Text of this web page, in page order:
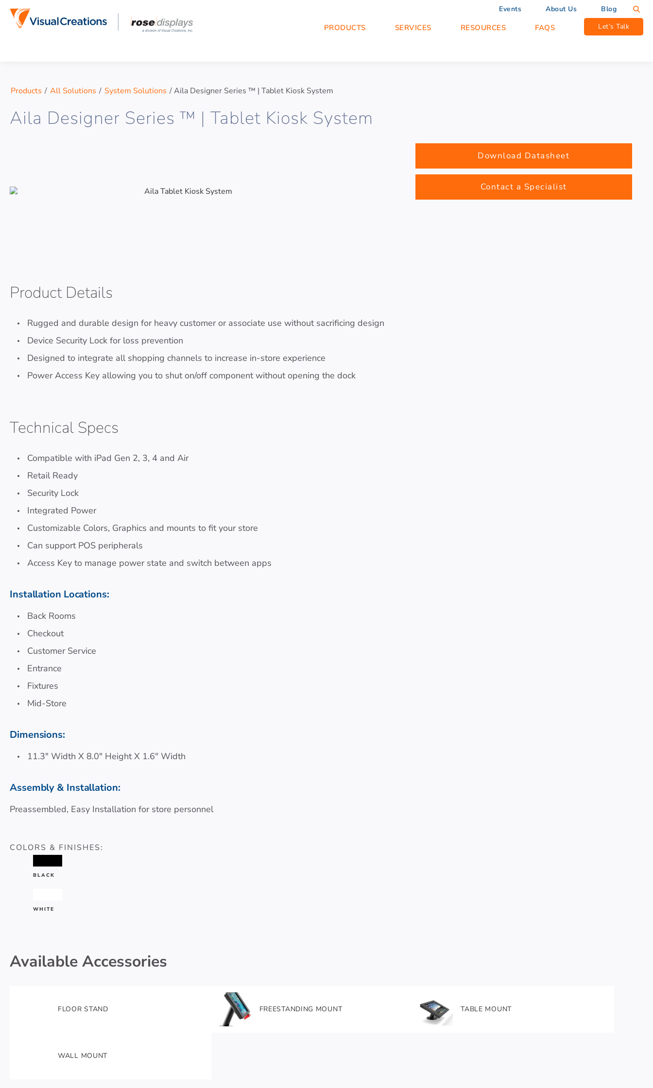
Events About Us Blog
PRODUCTS SERVICES RESOURCES FAQS Let’s Talk
Products / All Solutions / System Solutions /Aila Designer Series ™ | Tablet Kiosk System
Aila Designer Series ™ | Tablet Kiosk System
Download Datasheet
Contact a Specialist
Product Details
Rugged and durable design for heavy customer or associate use without sacrificing design
Device Security Lock for loss prevention
Designed to integrate all shopping channels to increase in-store experience
Power Access Key allowing you to shut on/off component without opening the dock
Technical Specs
Compatible with iPad Gen 2, 3, 4 and Air
Retail Ready
Security Lock
Integrated Power
Customizable Colors, Graphics and mounts to fit your store
Can support POS peripherals
Access Key to manage power state and switch between apps
Installation Locations:
Back Rooms
Checkout
Customer Service
Entrance
Fixtures
Mid-Store
Dimensions:
11.3″ Width X 8.0″ Height X 1.6″ Width
Assembly & Installation:
Preassembled, Easy Installation for store personnel
COLORS & FINISHES:
BLACK
WHITE
Available Accessories
FLOOR STAND FREESTANDING MOUNT TABLE MOUNT
WALL MOUNT